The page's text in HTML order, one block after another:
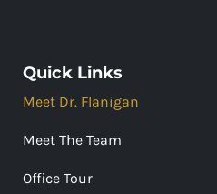
Quick Links
Meet Dr. Flanigan
Meet The Team
Office Tour